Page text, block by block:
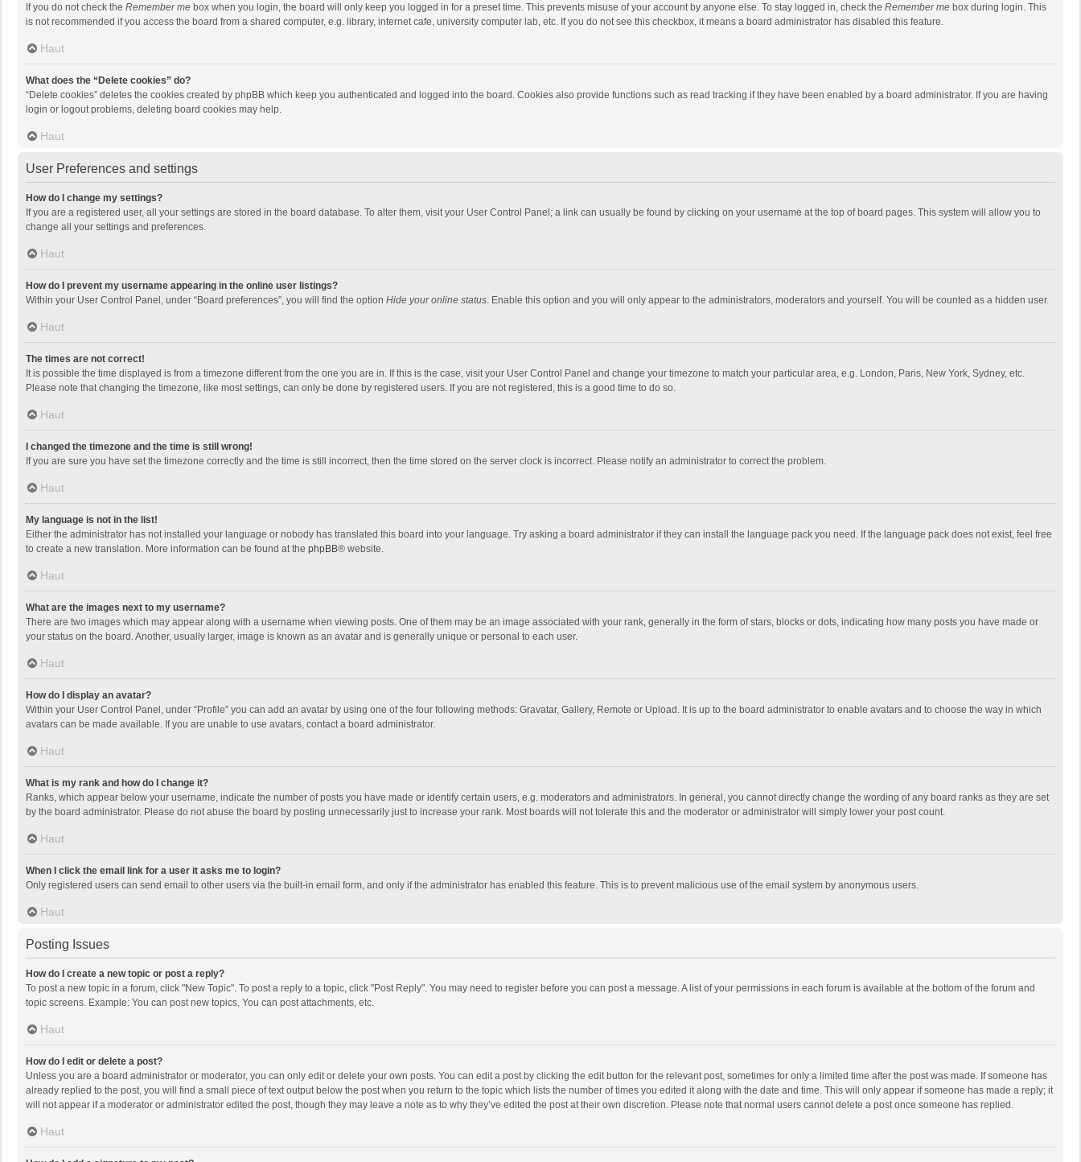
If you do not check the Remember me box when you login, the board will only keep you logged in for a preset time. This prevents misuse of your account by anyone else. To stay logged in, check the Remember me box during login. This
is not recommended if you access the board from a shared computer, e.g. library, internet cafe, university computer lab, etc. If you do not see this checkbox, it means a board administrator has disabled this feature.
Haut
What does the “Delete cookies” do?
“Delete cookies” deletes the cookies created by phpBB which keep you authenticated and logged into the board. Cookies also provide functions such as read tracking if they have been enabled by a board administrator. If you are having
login or logout problems, deleting board cookies may help.
Haut
User Preferences and settings
How do I change my settings?
If you are a registered user, all your settings are stored in the board database. To alter them, visit your User Control Panel; a link can usually be found by clicking on your username at the top of board pages. This system will allow you to
change all your settings and preferences.
Haut
How do I prevent my username appearing in the online user listings?
Within your User Control Panel, under “Board preferences”, you will find the option Hide your online status. Enable this option and you will only appear to the administrators, moderators and yourself. You will be counted as a hidden user.
Haut
The times are not correct!
It is possible the time displayed is from a timezone different from the one you are in. If this is the case, visit your User Control Panel and change your timezone to match your particular area, e.g. London, Paris, New York, Sydney, etc.
Please note that changing the timezone, like most settings, can only be done by registered users. If you are not registered, this is a good time to do so.
Haut
I changed the timezone and the time is still wrong!
If you are sure you have set the timezone correctly and the time is still incorrect, then the time stored on the server clock is incorrect. Please notify an administrator to correct the problem.
Haut
My language is not in the list!
Either the administrator has not installed your language or nobody has translated this board into your language. Try asking a board administrator if they can install the language pack you need. If the language pack does not exist, feel free
to create a new translation. More information can be found at the phpBB® website.
Haut
What are the images next to my username?
There are two images which may appear along with a username when viewing posts. One of them may be an image associated with your rank, generally in the form of stars, blocks or dots, indicating how many posts you have made or
your status on the board. Another, usually larger, image is known as an avatar and is generally unique or personal to each user.
Haut
How do I display an avatar?
Within your User Control Panel, under “Profile” you can add an avatar by using one of the four following methods: Gravatar, Gallery, Remote or Upload. It is up to the board administrator to enable avatars and to choose the way in which
avatars can be made available. If you are unable to use avatars, contact a board administrator.
Haut
What is my rank and how do I change it?
Ranks, which appear below your username, indicate the number of posts you have made or identify certain users, e.g. moderators and administrators. In general, you cannot directly change the wording of any board ranks as they are set
by the board administrator. Please do not abuse the board by posting unnecessarily just to increase your rank. Most boards will not tolerate this and the moderator or administrator will simply lower your post count.
Haut
When I click the email link for a user it asks me to login?
Only registered users can send email to other users via the built-in email form, and only if the administrator has enabled this feature. This is to prevent malicious use of the email system by anonymous users.
Haut
Posting Issues
How do I create a new topic or post a reply?
To post a new topic in a forum, click "New Topic". To post a reply to a topic, click "Post Reply". You may need to register before you can post a message. A list of your permissions in each forum is available at the bottom of the forum and
topic screens. Example: You can post new topics, You can post attachments, etc.
Haut
How do I edit or delete a post?
Unless you are a board administrator or moderator, you can only edit or delete your own posts. You can edit a post by clicking the edit button for the relevant post, sometimes for only a limited time after the post was made. If someone has
already replied to the post, you will find a small piece of text output below the post when you return to the topic which lists the number of times you edited it along with the date and time. This will only appear if someone has made a reply; it
will not appear if a moderator or administrator edited the post, though they may leave a note as to why they’ve edited the post at their own discretion. Please note that normal users cannot delete a post once someone has replied.
Haut